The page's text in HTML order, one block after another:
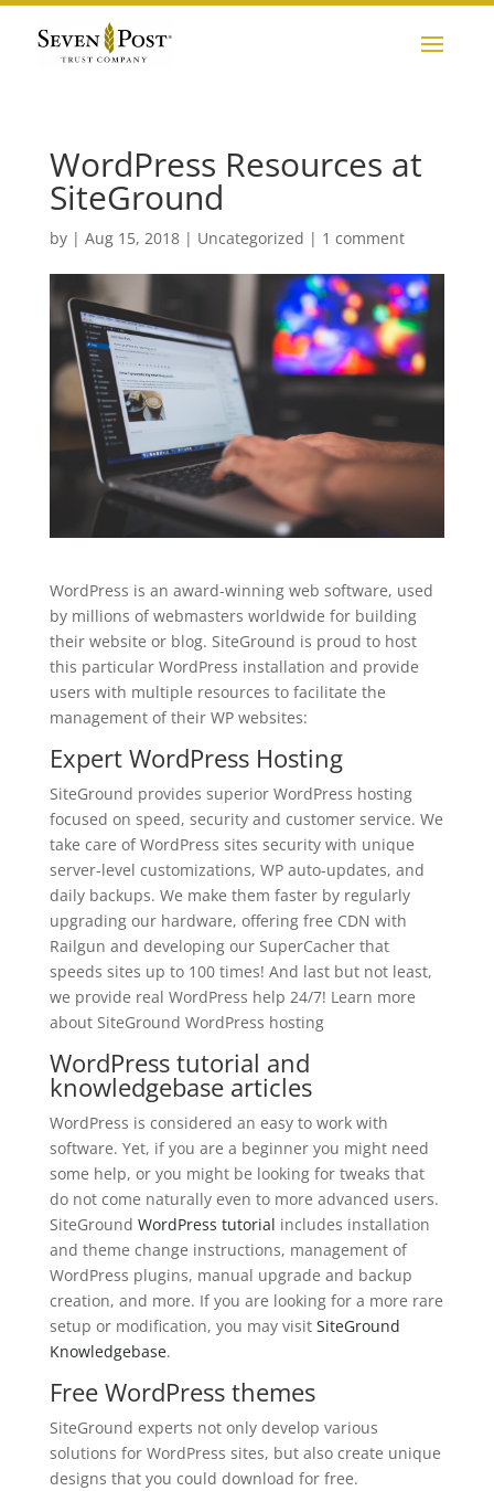
WordPress Resources at
SiteGround
by | Aug 15, 2018| Uncategorized | 1 comment
WordPress is an award-winning web software, used
by millions of webmasters worldwide for building
their website or blog. SiteGround is proud to host
this particular WordPress installation and provide
users with multiple resources to facilitate the
management of their WP websites:
Expert WordPress Hosting
SiteGround provides superior WordPress hosting
focused on speed, security and customer service. We
take care of WordPress sites security with unique
server-level customizations, WP auto-updates, and
daily backups. We make them faster by regularly
upgrading our hardware, offering free CDN with
Railgun and developing our SuperCacher that
speeds sites up to 100 times! And last but not least,
we provide real WordPress help 24/7! Learn more
about SiteGround WordPress hosting
WordPress tutorial and
knowledgebase articles
WordPress is considered an easy to work with
software. Yet, if you are a beginner you might need
some help, or you might be looking for tweaks that
do not come naturally even to more advanced users.
SiteGround WordPress tutorial includes installation
and theme change instructions, management of
WordPress plugins, manual upgrade and backup
creation, and more. If you are looking for a more rare
setup or modification, you may visit SiteGround
Knowledgebase.
Free WordPress themes
SiteGround experts not only develop various
solutions for WordPress sites, but also create unique
designs that you could download for free.